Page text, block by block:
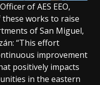
of AES EEO,
works to raise
of San Miguel,
“This effort
improvement
positively impacts
in the eastern